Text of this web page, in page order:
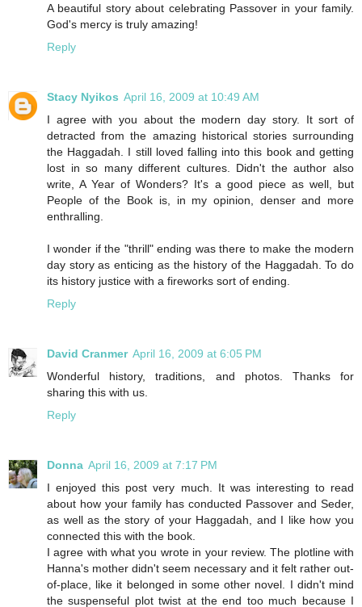
A beautiful story about celebrating Passover in your family.
God's mercy is truly amazing!
Reply
Stacy Nyikos April 16, 2009 at 10:49 AM
I agree with you about the modern day story. It sort of
detracted from the amazing historical stories surrounding
the Haggadah. I still loved falling into this book and getting
lost in so many different cultures. Didn't the author also
write, A Year of Wonders? It's a good piece as well, but
People of the Book is, in my opinion, denser and more
enthralling.
I wonder if the "thrill" ending was there to make the modern
day story as enticing as the history of the Haggadah. To do
its history justice with a fireworks sort of ending.
Reply
David Cranmer April 16, 2009 at 6:05 PM
Wonderful history, traditions, and photos. Thanks for
sharing this with us.
Reply
Donna April 16, 2009 at 7:17 PM
I enjoyed this post very much. It was interesting to read
about how your family has conducted Passover and Seder,
as well as the story of your Haggadah, and I like how you
connected this with the book.
I agree with what you wrote in your review. The plotline with
Hanna's mother didn't seem necessary and it felt rather out-
of-place, like it belonged in some other novel. I didn't mind
the suspenseful plot twist at the end too much because I